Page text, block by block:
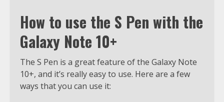
How to use the S Pen with the
Galaxy Note 10+
The S Pen is a great feature of the Galaxy Note
10+, and it’s really easy to use. Here are a few
ways that you can use it: